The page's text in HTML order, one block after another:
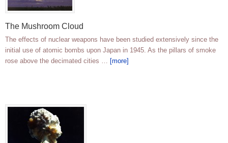
The Mushroom Cloud
The effects of nuclear weapons have been studied extensively since the
initial use of atomic bombs upon Japan in 1945. As the pillars of smoke
rose above the decimated cities … [more]